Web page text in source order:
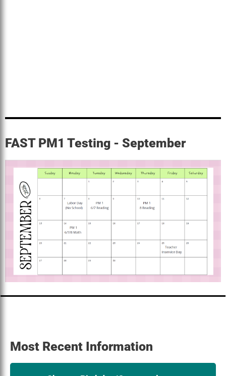
FAST PM1 Testing - September
Most Recent Information